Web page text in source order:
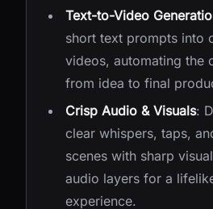
Text-to-Video
short text prompts into
videos, automating the
from idea to final
Crisp Audio & Visuals:
clear whispers, taps,
scenes with sharp
audio layers for a
experience.